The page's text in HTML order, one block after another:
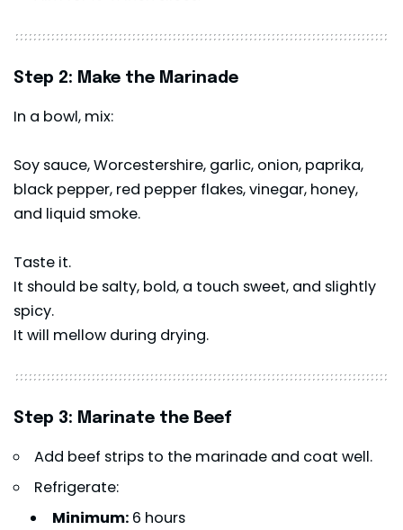
Step 2: Make the Marinade
In a bowl, mix:
Soy sauce, Worcestershire, garlic, onion, paprika,
black pepper, red pepper flakes, vinegar, honey,
and liquid smoke.
Taste it.
It should be salty, bold, a touch sweet, and slightly
spicy.
It will mellow during drying.
Step 3: Marinate the Beef
Add beef strips to the marinade and coat well.
Refrigerate:
Minimum:6 hours